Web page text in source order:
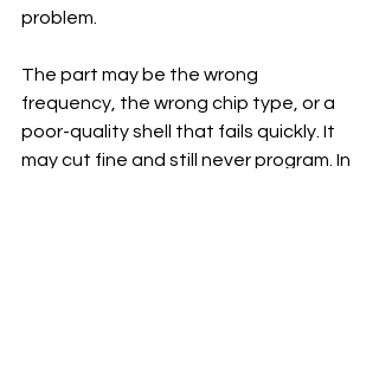
problem.
The part may be the wrong
frequency, the wrong chip type, or a
poor-quality shell that fails quickly. It
may cut fine and still never program. In